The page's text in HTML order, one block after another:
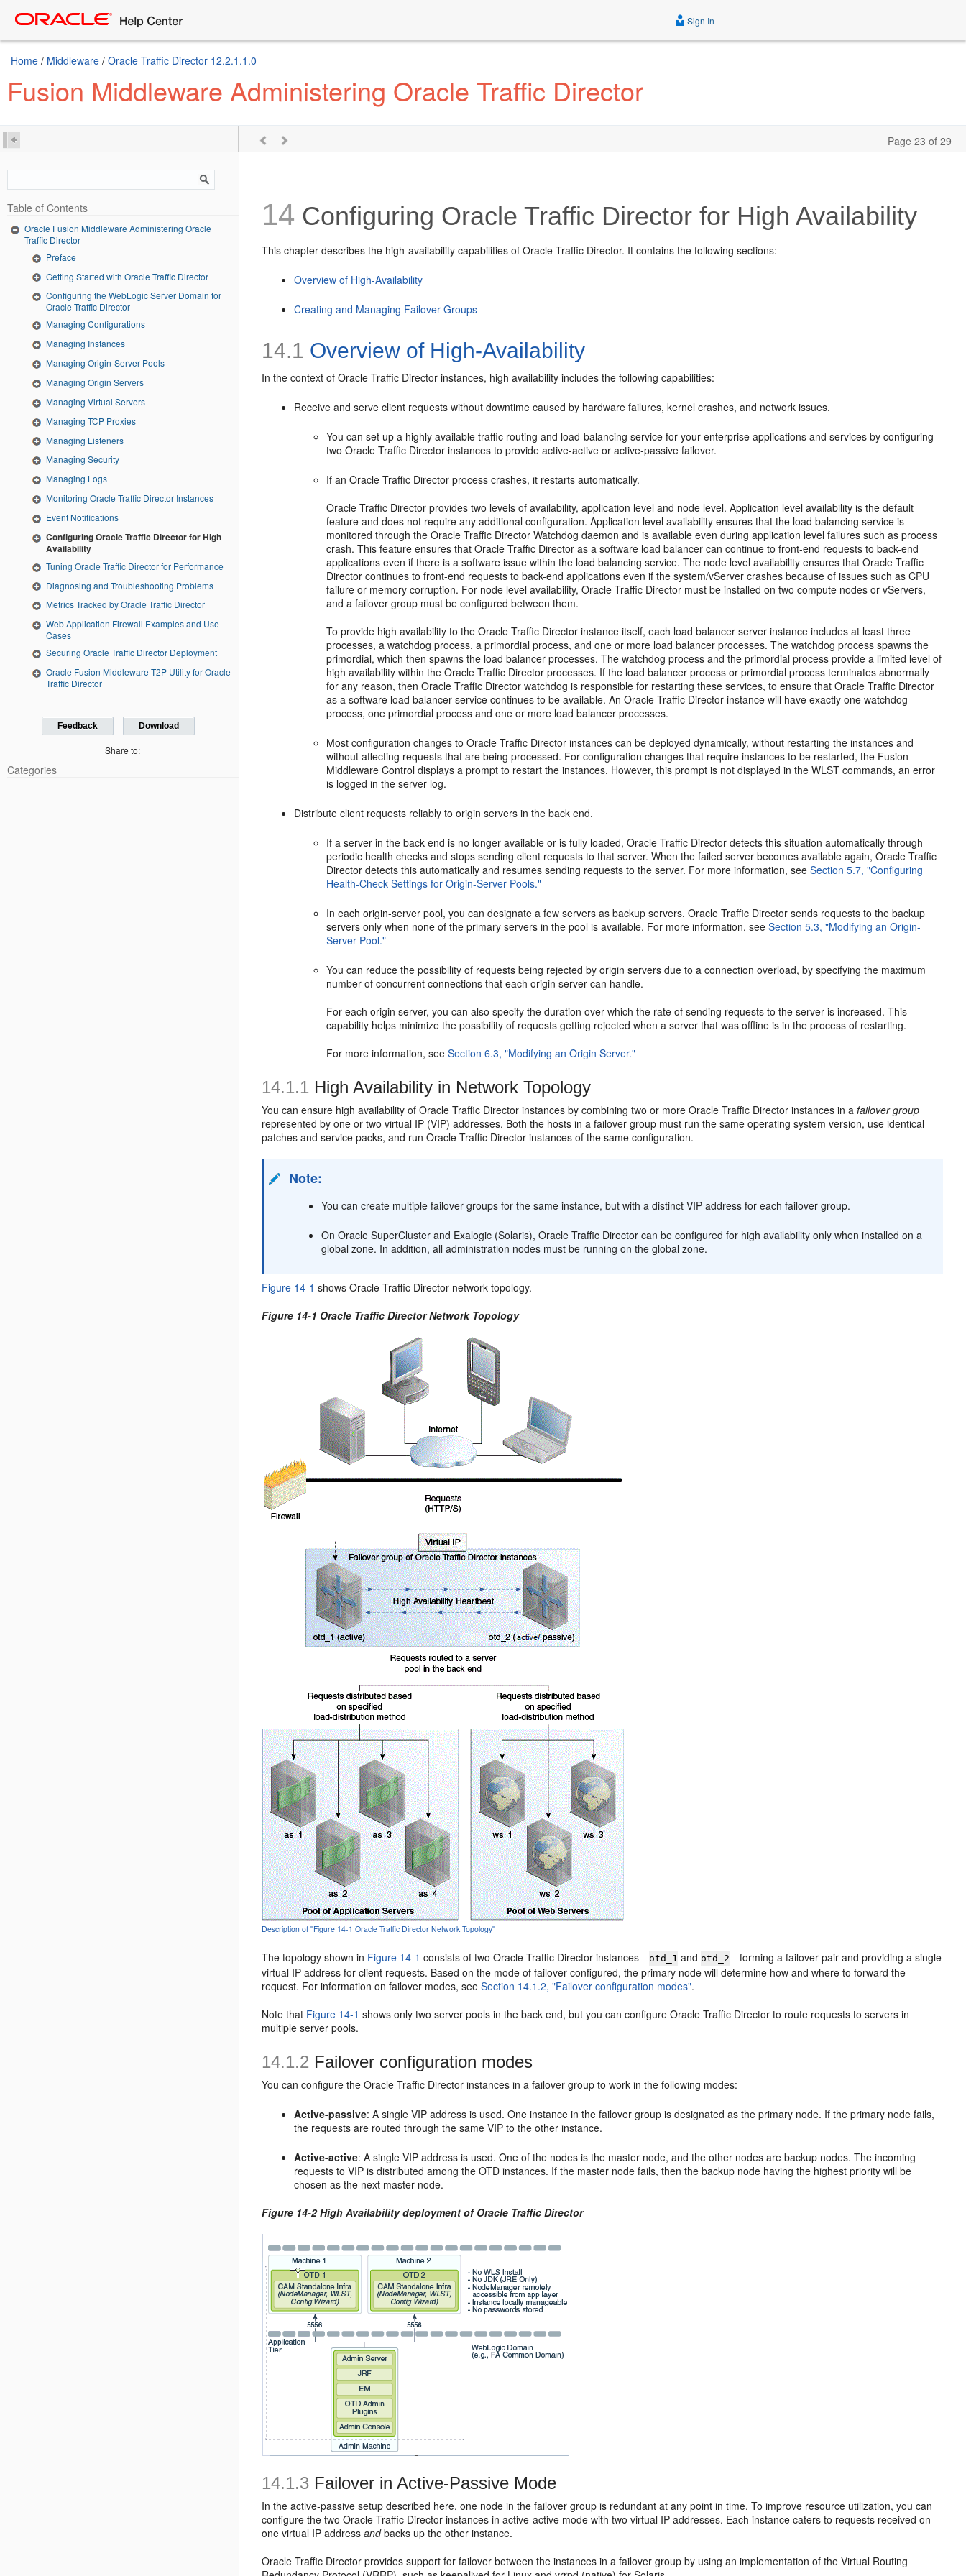
Sign In
Home / Middleware / Oracle Traffic Director 12.2.1.1.0
Fusion Middleware Administering Oracle Traffic Director
Page 23 of 29
Table of Contents
Oracle Fusion Middleware Administering Oracle
Traffic Director
Preface
Getting Started with Oracle Traffic Director
Configuring the WebLogic Server Domain for
Oracle Traffic Director
Managing Configurations
Managing Instances
Managing Origin-Server Pools
Managing Origin Servers
Managing Virtual Servers
Managing TCP Proxies
Managing Listeners
Managing Security
Managing Logs
Monitoring Oracle Traffic Director Instances
Event Notifications
Configuring Oracle Traffic Director for High
Availability
Tuning Oracle Traffic Director for Performance
Diagnosing and Troubleshooting Problems
Metrics Tracked by Oracle Traffic Director
Web Application Firewall Examples and Use
Cases
Securing Oracle Traffic Director Deployment
Oracle Fusion Middleware T2P Utility for Oracle
Traffic Director
Feedback Download
Share to:
Categories
14 Configuring Oracle Traffic Director for High Availability
This chapter describes the high-availability capabilities of Oracle Traffic Director. It contains the following sections:
Overview of High-Availability
Creating and Managing Failover Groups
14.1 Overview of High-Availability
In the context of Oracle Traffic Director instances, high availability includes the following capabilities:
Receive and serve client requests without downtime caused by hardware failures, kernel crashes, and network issues.
You can set up a highly available traffic routing and load-balancing service for your enterprise applications and services by configuring
two Oracle Traffic Director instances to provide active-active or active-passive failover.
If an Oracle Traffic Director process crashes, it restarts automatically.
Oracle Traffic Director provides two levels of availability, application level and node level. Application level availability is the default
feature and does not require any additional configuration. Application level availability ensures that the load balancing service is
monitored through the Oracle Traffic Director Watchdog daemon and is available even during application level failures such as process
crash. This feature ensures that Oracle Traffic Director as a software load balancer can continue to front-end requests to back-end
applications even if there is a software issue within the load balancing service. The node level availability ensures that Oracle Traffic
Director continues to front-end requests to back-end applications even if the system/vServer crashes because of issues such as CPU
failure or memory corruption. For node level availability, Oracle Traffic Director must be installed on two compute nodes or vServers,
and a failover group must be configured between them.
To provide high availability to the Oracle Traffic Director instance itself, each load balancer server instance includes at least three
processes, a watchdog process, a primordial process, and one or more load balancer processes. The watchdog process spawns the
primordial, which then spawns the load balancer processes. The watchdog process and the primordial process provide a limited level of
high availability within the Oracle Traffic Director processes. If the load balancer process or primordial process terminates abnormally
for any reason, then Oracle Traffic Director watchdog is responsible for restarting these services, to ensure that Oracle Traffic Director
as a software load balancer service continues to be available. An Oracle Traffic Director instance will have exactly one watchdog
process, one primordial process and one or more load balancer processes.
Most configuration changes to Oracle Traffic Director instances can be deployed dynamically, without restarting the instances and
without affecting requests that are being processed. For configuration changes that require instances to be restarted, the Fusion
Middleware Control displays a prompt to restart the instances. However, this prompt is not displayed in the WLST commands, an error
is logged in the server log.
Distribute client requests reliably to origin servers in the back end.
If a server in the back end is no longer available or is fully loaded, Oracle Traffic Director detects this situation automatically through
periodic health checks and stops sending client requests to that server. When the failed server becomes available again, Oracle Traffic
Director detects this automatically and resumes sending requests to the server. For more information, seeSection 5.7, "Configuring
Health-Check Settings for Origin-Server Pools."
In each origin-server pool, you can designate a few servers as backup servers. Oracle Traffic Director sends requests to the backup
servers only when none of the primary servers in the pool is available. For more information, seeSection 5.3, "Modifying an Origin-
Server Pool."
You can reduce the possibility of requests being rejected by origin servers due to a connection overload, by specifying the maximum
number of concurrent connections that each origin server can handle.
For each origin server, you can also specify the duration over which the rate of sending requests to the server is increased. This
capability helps minimize the possibility of requests getting rejected when a server that was offline is in the process of restarting.
For more information, seeSection 6.3, "Modifying an Origin Server."
14.1.1 High Availability in Network Topology
You can ensure high availability of Oracle Traffic Director instances by combining two or more Oracle Traffic Director instances in afailover group
represented by one or two virtual IP (VIP) addresses. Both the hosts in a failover group must run the same operating system version, use identical
patches and service packs, and run Oracle Traffic Director instances of the same configuration.
Note:
You can create multiple failover groups for the same instance, but with a distinct VIP address for each failover group.
On Oracle SuperCluster and Exalogic (Solaris), Oracle Traffic Director can be configured for high availability only when installed on a
global zone. In addition, all administration nodes must be running on the global zone.
Figure 14-1 shows Oracle Traffic Director network topology.
Figure 14-1 Oracle Traffic Director Network Topology
Description of ''Figure 14-1 Oracle Traffic Director Network Topology''
The topology shown in Figure 14-1 consists of two Oracle Traffic Director instances—otd_1 and otd_2—forming a failover pair and providing a single
virtual IP address for client requests. Based on the mode of failover configured, the primary node will determine how and where to forward the
request. For information on failover modes, seeSection 14.1.2, "Failover configuration modes".
Note that Figure 14-1 shows only two server pools in the back end, but you can configure Oracle Traffic Director to route requests to servers in
multiple server pools.
14.1.2 Failover configuration modes
You can configure the Oracle Traffic Director instances in a failover group to work in the following modes:
Active-passive: A single VIP address is used. One instance in the failover group is designated as the primary node. If the primary node fails,
the requests are routed through the same VIP to the other instance.
Active-active: A single VIP address is used. One of the nodes is the master node, and the other nodes are backup nodes. The incoming
requests to VIP is distributed among the OTD instances. If the master node fails, then the backup node having the highest priority will be
chosen as the next master node.
Figure 14-2 High Availability deployment of Oracle Traffic Director
14.1.3 Failover in Active-Passive Mode
In the active-passive setup described here, one node in the failover group is redundant at any point in time. To improve resource utilization, you can
configure the two Oracle Traffic Director instances in active-active mode with two virtual IP addresses. Each instance caters to requests received on
one virtual IP addressandbacks up the other instance.
Oracle Traffic Director provides support for failover between the instances in a failover group by using an implementation of the Virtual Routing